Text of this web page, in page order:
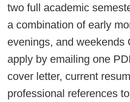
two full academic
a combination of early
evenings, and weekends
apply by emailing one
cover letter, current
professional references